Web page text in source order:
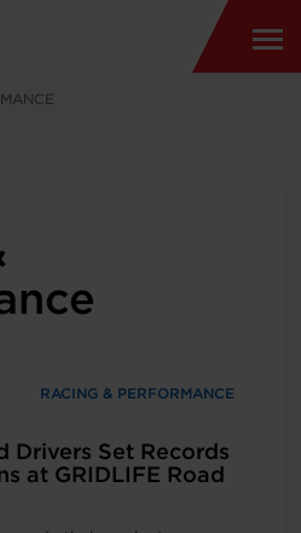
RACING & PERFORMANCE
Drivers Set Records
at GRIDLIFE Road